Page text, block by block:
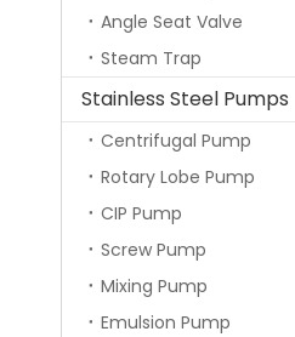
Angle Seat Valve
Steam Trap
Stainless Steel Pumps
Centrifugal Pump
Rotary Lobe Pump
CIP Pump
Screw Pump
Mixing Pump
Emulsion Pump